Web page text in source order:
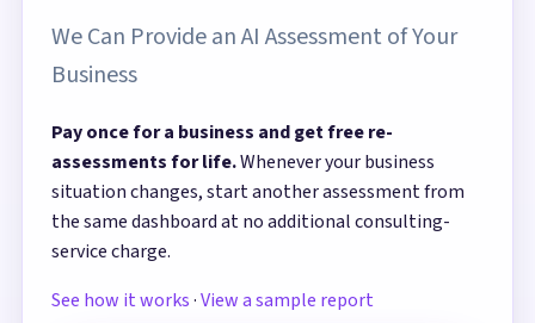
We Can Provide an AI Assessment of Your
Business
Pay once for a business and get free re-
assessments for life.Whenever your business
situation changes, start another assessment from
the same dashboard at no additional consulting-
service charge.
See how it works·View a sample report